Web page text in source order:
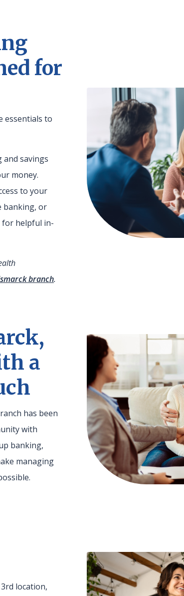
for
essentials to
and savings
money.
to your
banking, or
for helpful in-
branch.
a
has been
with
banking,
managing
location,